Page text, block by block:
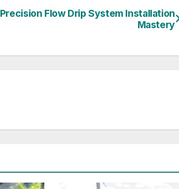
Precision Flow Drip System Installation
Mastery